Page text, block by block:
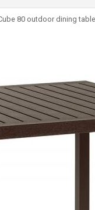
80 outdoor dining table